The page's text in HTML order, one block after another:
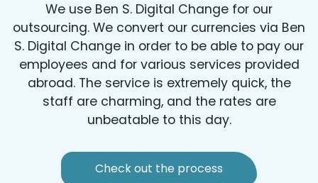
We use Ben S. Digital Change for our
outsourcing. We convert our currencies via Ben
S. Digital Change in order to be able to pay our
employees and for various services provided
abroad. The service is extremely quick, the
staff are charming, and the rates are
unbeatable to this day.
Check out the process